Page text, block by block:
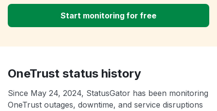
Start monitoring for free
OneTrust status history
Since May 24, 2024, StatusGator has been monitoring
OneTrust outages, downtime, and service disruptions